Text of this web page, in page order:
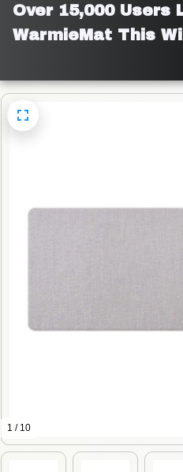
Over 15,000 Users
WarmieMat This
1 / 10